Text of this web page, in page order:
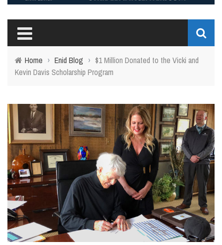
Home › Enid Blog › $1 Million Donated to the Vicki and
Kevin Davis Scholarship Program